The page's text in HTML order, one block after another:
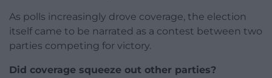
As polls increasingly drove coverage, the election
itself came to be narrated as a contest between two
parties competing for victory.
Did coverage squeeze out other parties?